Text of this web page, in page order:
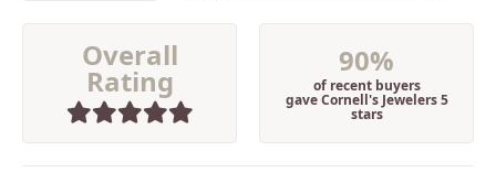
Overall
Rating
90%
of recent buyers
gave Cornell's Jewelers 5
stars